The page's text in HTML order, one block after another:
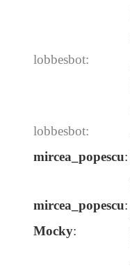
lobbesbot:
lobbesbot:
mircea_popescu:
mircea_popescu:
Mocky: